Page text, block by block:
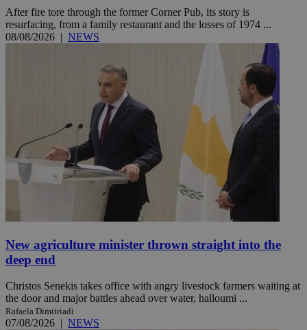
After fire tore through the former Corner Pub, its story is
resurfacing, from a family restaurant and the losses of 1974 ...
08/08/2026 | NEWS
New agriculture minister thrown straight into the
deep end
Christos Senekis takes office with angry livestock farmers waiting at
the door and major battles ahead over water, halloumi ...
Rafaela Dimitriadi
07/08/2026 | NEWS